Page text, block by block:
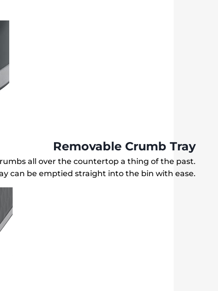
Removable Crumb Tray
all over the countertop a thing of the past.
can be emptied straight into the bin with ease.